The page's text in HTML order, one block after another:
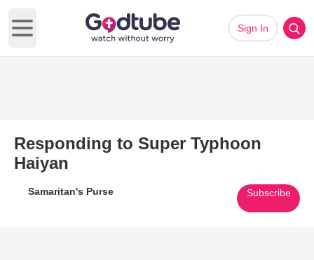
Open main menu
Sign In
Responding to Super Typhoon
Haiyan
Samaritan's Purse Subscribe